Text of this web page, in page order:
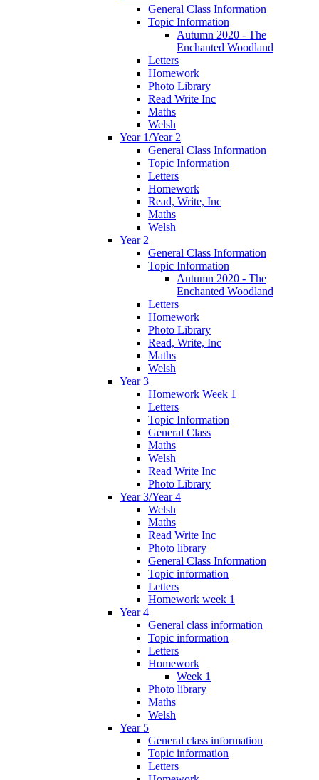
General Class Information
Topic Information
Autumn 2020 - The
Enchanted Woodland
Letters
Homework
Photo Library
Read Write Inc
Maths
Welsh
Year 1/Year 2
General Class Information
Topic Information
Letters
Homework
Read, Write, Inc
Maths
Welsh
Year 2
General Class Information
Topic Information
Autumn 2020 - The
Enchanted Woodland
Letters
Homework
Photo Library
Read, Write, Inc
Maths
Welsh
Year 3
Homework Week 1
Letters
Topic Information
General Class
Maths
Welsh
Read Write Inc
Photo Library
Year 3/Year 4
Welsh
Maths
Read Write Inc
Photo library
General Class Information
Topic information
Letters
Homework week 1
Year 4
General class information
Topic information
Letters
Homework
Week 1
Photo library
Maths
Welsh
Year 5
General class information
Topic information
Letters